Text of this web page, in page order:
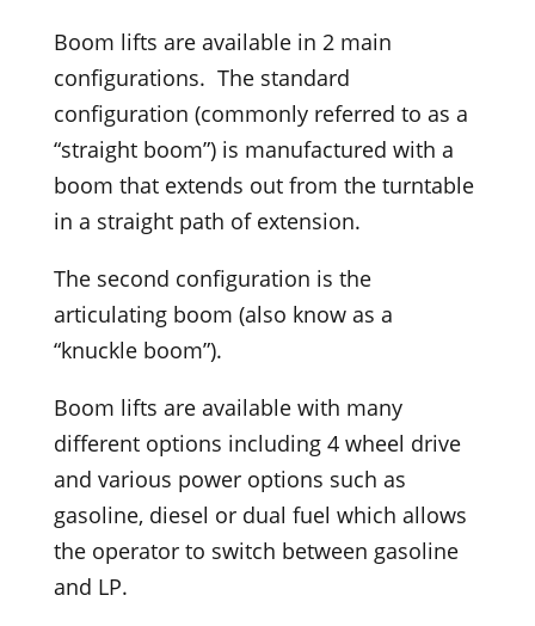
Boom lifts are available in 2 main
configurations. The standard
configuration (commonly referred to as a
“straight boom”) is manufactured with a
boom that extends out from the turntable
in a straight path of extension.
The second configuration is the
articulating boom (also know as a
“knuckle boom”).
Boom lifts are available with many
different options including 4 wheel drive
and various power options such as
gasoline, diesel or dual fuel which allows
the operator to switch between gasoline
and LP.